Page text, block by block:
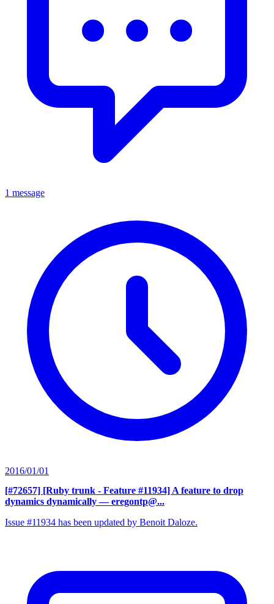
1 message
2016/01/01
[#72657] [Ruby trunk - Feature #11934] A feature to drop
dynamics dynamically — eregontp@...
Issue #11934 has been updated by Benoit Daloze.